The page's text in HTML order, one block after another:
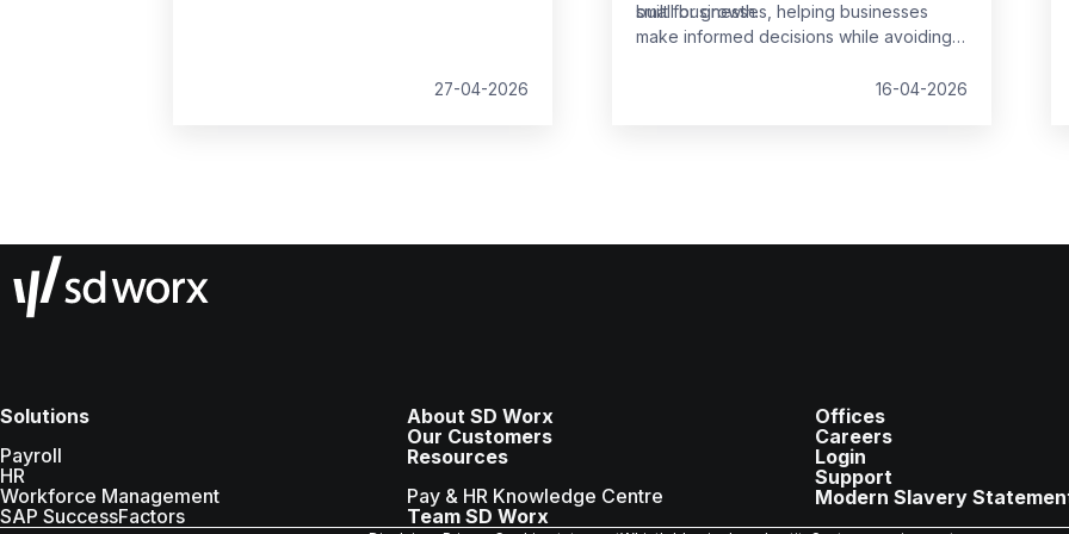
27-04-2026
built for growth.
small businesses, helping businesses
make informed decisions while avoiding
16-04-2026
Solutions
Payroll
HR
Workforce Management
SAP SuccessFactors
About SD Worx
Our Customers
Resources
Pay & HR Knowledge Centre
Team SD Worx
Offices
Careers
Login
Support
Modern Slavery